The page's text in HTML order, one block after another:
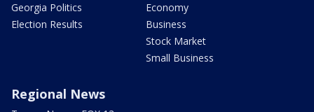
Georgia Politics
Election Results
Economy
Business
Stock Market
Small Business
Regional News